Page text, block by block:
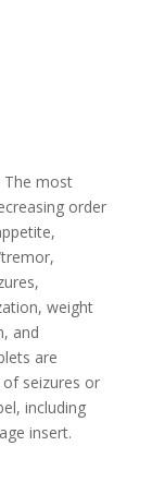
The most
order
weight
and
are
seizures or
including
insert.